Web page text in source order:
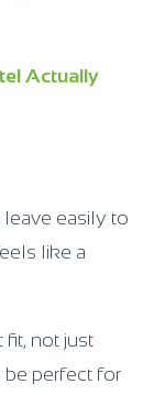
Actually
easily to
like a
fit, not just
be perfect for